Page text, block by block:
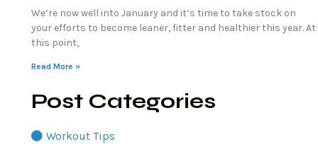
We’re now well into January and it’s time to take stock on
your efforts to become leaner, fitter and healthier this year. At
this point,
Read More »
Post Categories
Workout Tips